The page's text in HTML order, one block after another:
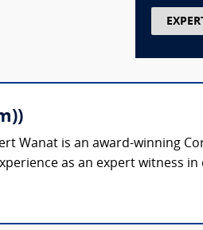
Wanat is an award-winning
as an expert witness in